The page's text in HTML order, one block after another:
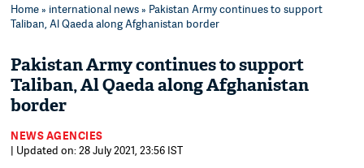
Home» international news» Pakistan Army continues to support
Taliban, Al Qaeda along Afghanistan border
Pakistan Army continues to support
Taliban, Al Qaeda along Afghanistan
border
NEWS AGENCIES
| Updated on: 28 July 2021, 23:56 IST